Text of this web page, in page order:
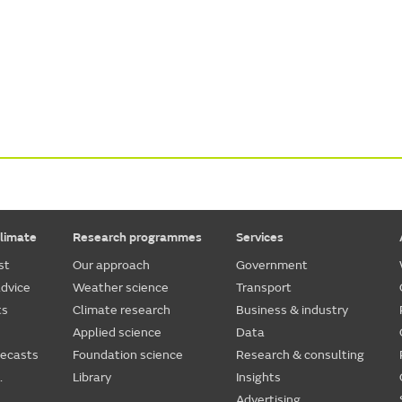
Research programmes
Our approach
Weather science
Climate research
Applied science
Foundation science
Library
Services
Government
Transport
Business & industry
Data
Research & consulting
Insights